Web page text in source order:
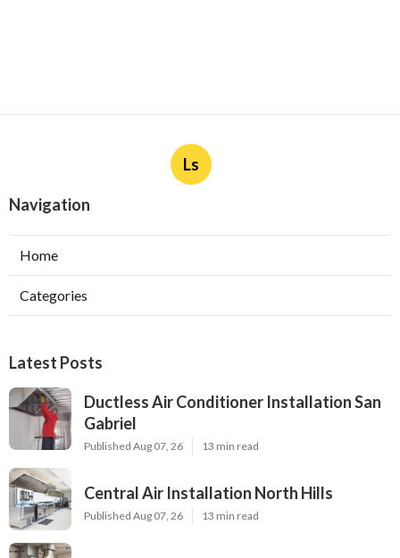
Ls
Navigation
Home
Categories
Latest Posts
Ductless Air Conditioner Installation San
Gabriel
Published Aug 07, 26 13 min read
Central Air Installation North Hills
Published Aug 07, 26 13 min read